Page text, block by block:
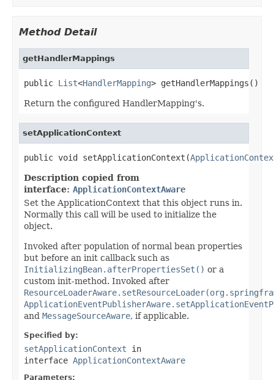
Method Detail
getHandlerMappings
public List<HandlerMapping> getHandlerMappings()
Return the configured HandlerMapping's.
setApplicationContext
public void setApplicationContext(
Description copied from
interface: ApplicationContextAware
Set the ApplicationContext that this object runs in.
Normally this call will be used to initialize the
object.
Invoked after population of normal bean properties
but before an init callback such as
InitializingBean.afterPropertiesSet() or a
custom init-method. Invoked after
and MessageSourceAware, if applicable.
Specified by:
setApplicationContext in
interface ApplicationContextAware
Parameters: